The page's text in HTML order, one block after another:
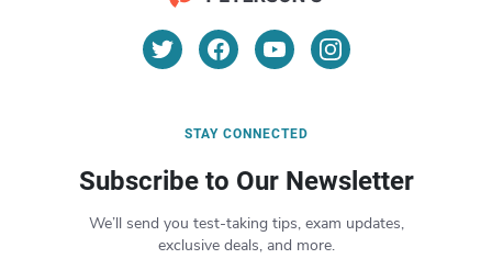
STAY CONNECTED
Subscribe to Our Newsletter
We’ll send you test-taking tips, exam updates,
exclusive deals, and more.